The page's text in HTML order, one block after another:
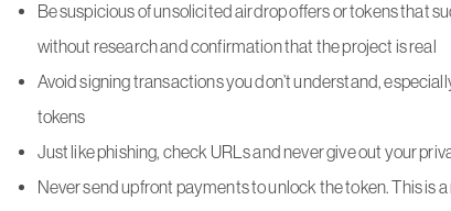
Be suspicious of unsolicited airdrop offers or tokens that
without research and confirmation that the project is real
Avoid signing transactions you don’t understand,
tokens
Just like phishing, check URLs and never give out your
Never send upfront payments to unlock the token. This is